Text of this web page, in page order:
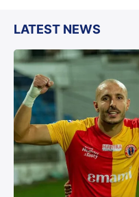
LATEST NEWS